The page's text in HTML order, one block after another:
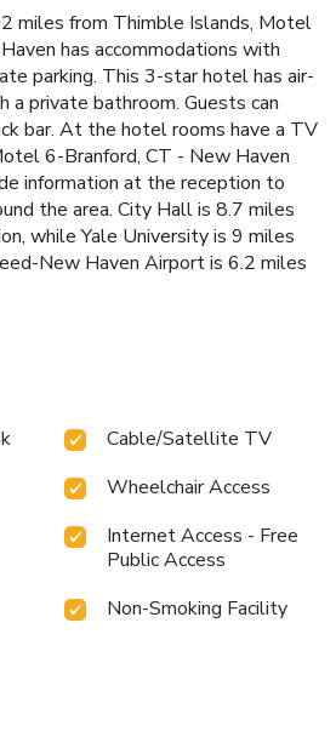
miles from Thimble Islands, Motel
has accommodations with
parking. This 3-star hotel has air-
a private bathroom. Guests can
bar. At the hotel rooms have a TV
6-Branford, CT - New Haven
information at the reception to
the area. City Hall is 8.7 miles
while Yale University is 9 miles
New Haven Airport is 6.2 miles
Cable/Satellite TV
Wheelchair Access
Internet Access - Free
Public Access
Non-Smoking Facility